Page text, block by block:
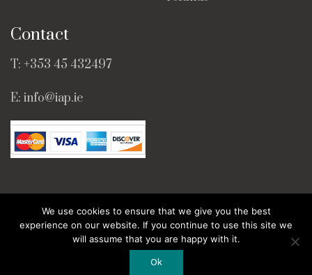
Contact
T: +353 45 432497
E: info@iap.ie
© Copyright 2025 · All Rights Reserved ·Web Design
by Bridge Web.
We use cookies to ensure that we give you the best
experience on our website. If you continue to use this site we
will assume that you are happy with it.
Ok